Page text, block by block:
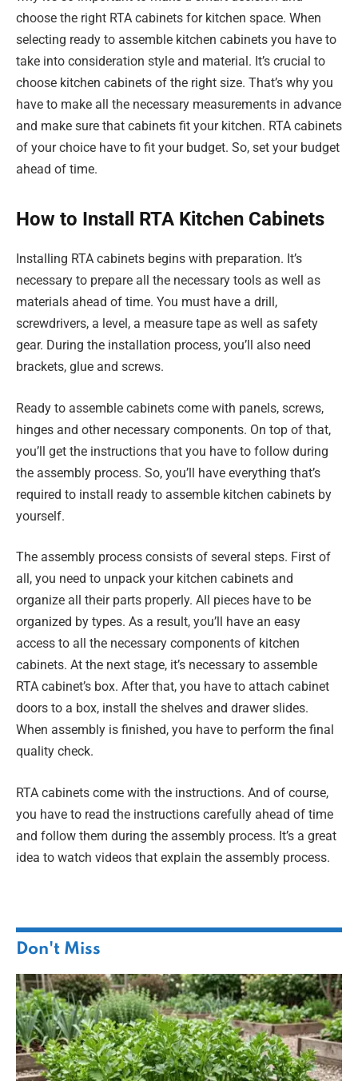
choose the right RTA cabinets for kitchen space. When
selecting ready to assemble kitchen cabinets you have to
take into consideration style and material. It’s crucial to
choose kitchen cabinets of the right size. That’s why you
have to make all the necessary measurements in advance
and make sure that cabinets fit your kitchen. RTA cabinets
of your choice have to fit your budget. So, set your budget
ahead of time.
How to Install RTA Kitchen Cabinets
Installing RTA cabinets begins with preparation. It’s
necessary to prepare all the necessary tools as well as
materials ahead of time. You must have a drill,
screwdrivers, a level, a measure tape as well as safety
gear. During the installation process, you’ll also need
brackets, glue and screws.
Ready to assemble cabinets come with panels, screws,
hinges and other necessary components. On top of that,
you’ll get the instructions that you have to follow during
the assembly process. So, you’ll have everything that’s
required to install ready to assemble kitchen cabinets by
yourself.
The assembly process consists of several steps. First of
all, you need to unpack your kitchen cabinets and
organize all their parts properly. All pieces have to be
organized by types. As a result, you’ll have an easy
access to all the necessary components of kitchen
cabinets. At the next stage, it’s necessary to assemble
RTA cabinet’s box. After that, you have to attach cabinet
doors to a box, install the shelves and drawer slides.
When assembly is finished, you have to perform the final
quality check.
RTA cabinets come with the instructions. And of course,
you have to read the instructions carefully ahead of time
and follow them during the assembly process. It’s a great
idea to watch videos that explain the assembly process.
Don't Miss